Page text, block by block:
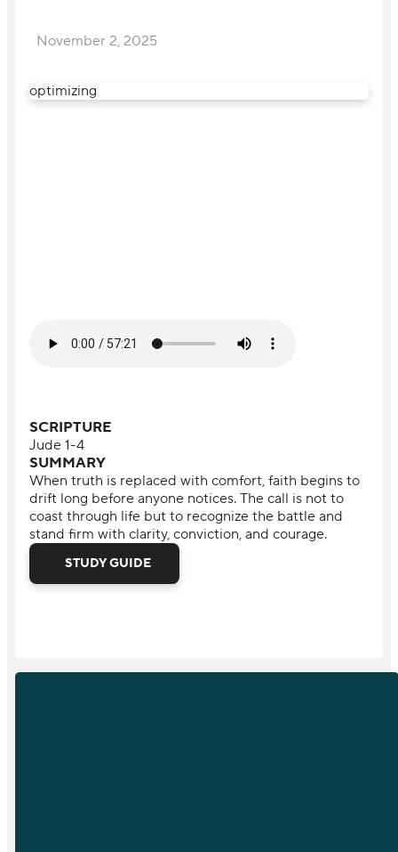
November 2, 2025
optimizing
SCRIPTURE
Jude 1-4
SUMMARY
When truth is replaced with comfort, faith begins to
drift long before anyone notices. The call is not to
coast through life but to recognize the battle and
stand firm with clarity, conviction, and courage.
STUDY GUIDE